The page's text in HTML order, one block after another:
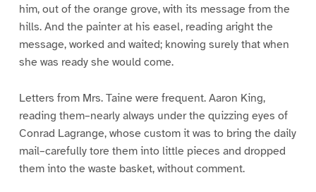
him, out of the orange grove, with its message from the
hills. And the painter at his easel, reading aright the
message, worked and waited; knowing surely that when
she was ready she would come.
Letters from Mrs. Taine were frequent. Aaron King,
reading them–nearly always under the quizzing eyes of
Conrad Lagrange, whose custom it was to bring the daily
mail–carefully tore them into little pieces and dropped
them into the waste basket, without comment.